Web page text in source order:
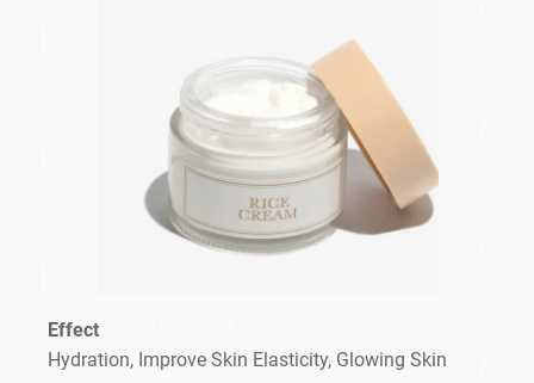
Effect
Hydration, Improve Skin Elasticity, Glowing Skin